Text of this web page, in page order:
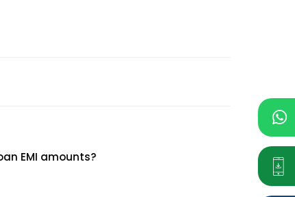
EMI amounts?